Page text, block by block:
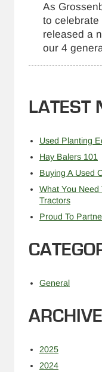
As
to celebrate
released a
our 4
LATEST
Used Planting
Hay Balers 101
Buying A Used
What You
Tractors
Proud To
General
2025
2024